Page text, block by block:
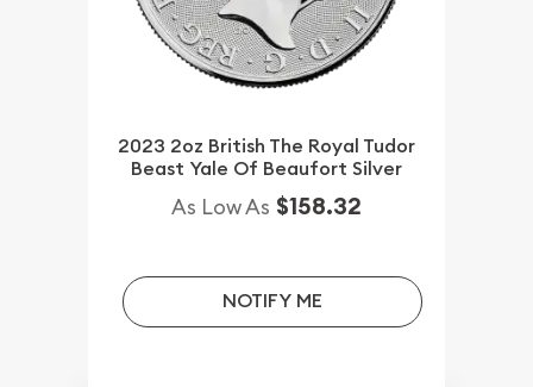
2023 2oz British The Royal Tudor
Beast Yale Of Beaufort Silver
As Low As $158.32
NOTIFY ME